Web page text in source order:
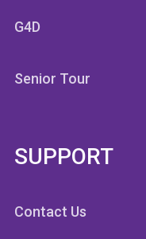
G4D
Senior Tour
SUPPORT
Contact Us